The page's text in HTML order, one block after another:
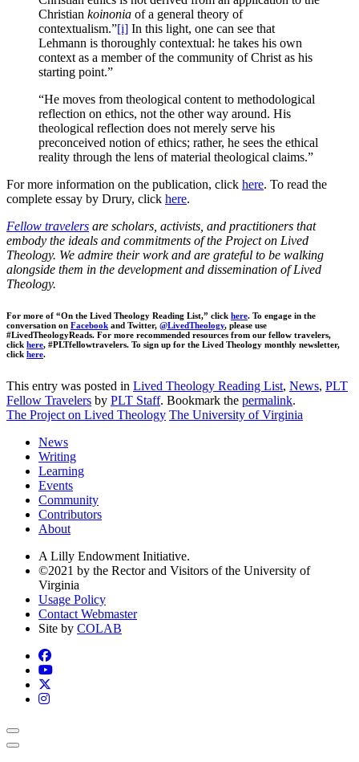
Christian koinonia of a general theory of
contextualism.”[i] In this light, one can see that
Lehmann is thoroughly contextual: he takes his own
context as a member of the community of Christ as his
starting point.”
“He moves from theological content to methodological
reflection on ethics, not the other way around. His
theological reflection does not merely serve his
preconceived notion of ethics; rather, he sees the ethical
reality through the lens of material theological claims.”
For more information on the publication, click here. To read the
complete essay by Drury, click here.
Fellow travelers are scholars, activists, and practitioners that
embody the ideals and commitments of the Project on Lived
Theology. We admire their work and are grateful to be walking
alongside them in the development and dissemination of Lived
Theology.
For more of “On the Lived Theology Reading List,” click here. To engage in the
conversation on Facebook and Twitter, @LivedTheology, please use
#LivedTheologyReads. For more recommended resources from our fellow travelers,
click here, #PLTfellowtravelers. To sign up for the Lived Theology monthly newsletter,
click here.
This entry was posted in Lived Theology Reading List, News, PLT
Fellow Travelers by PLT Staff. Bookmark the permalink.
The Project on Lived Theology The University of Virginia
News
Writing
Learning
Events
Community
Contributors
About
A Lilly Endowment Initiative.
©2021 by the Rector and Visitors of the University of
Virginia
Usage Policy
Contact Webmaster
Site by COLAB